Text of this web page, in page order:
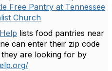
Free Pantry at Tennessee
Church
lists food pantries near
can enter their zip code
are looking for by